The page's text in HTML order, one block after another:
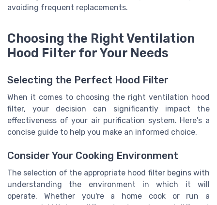
avoiding frequent replacements.
Choosing the Right Ventilation
Hood Filter for Your Needs
Selecting the Perfect Hood Filter
When it comes to choosing the right ventilation hood
filter, your decision can significantly impact the
effectiveness of your air purification system. Here's a
concise guide to help you make an informed choice.
Consider Your Cooking Environment
The selection of the appropriate hood filter begins with
understanding the environment in which it will
operate. Whether you're a home cook or run a